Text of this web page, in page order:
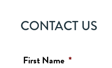
CONTACT US
First Name *